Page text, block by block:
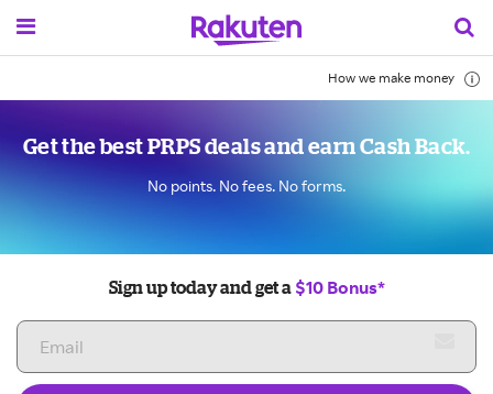
How we make money
Get the best PRPS deals and earn Cash Back.
No points. No fees. No forms.
Sign up today and get a $10 Bonus*